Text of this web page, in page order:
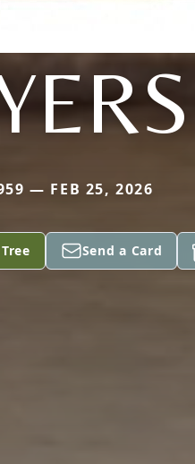
— FEB 25, 2026
Send a Card